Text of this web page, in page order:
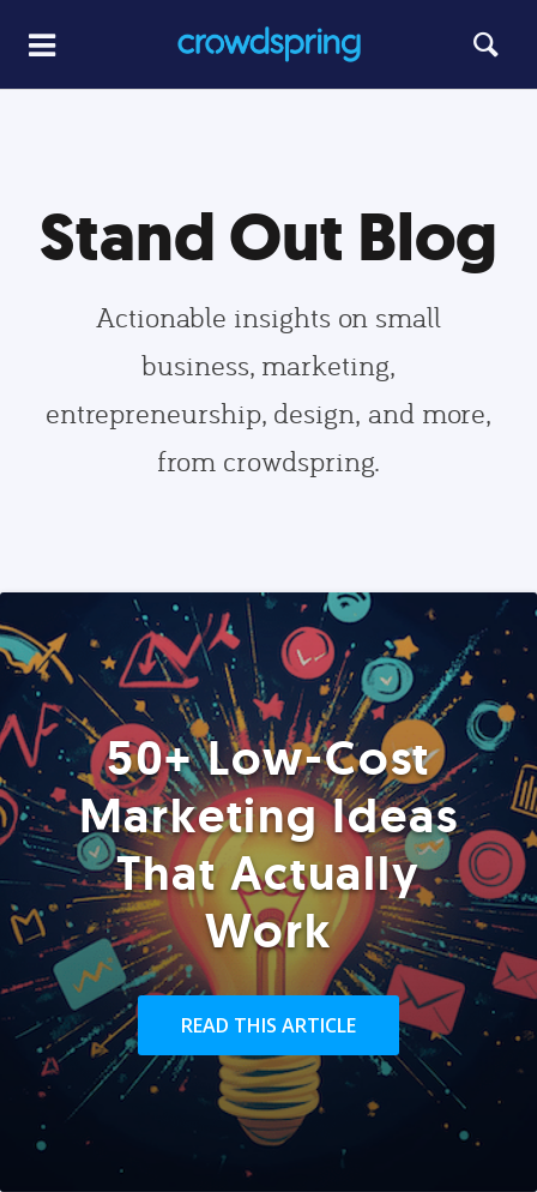
Stand Out Blog
Actionable insights on small
business, marketing,
entrepreneurship, design, and more,
from crowdspring.
50+ Low-Cost
Marketing Ideas
That Actually
Work
READ THIS ARTICLE